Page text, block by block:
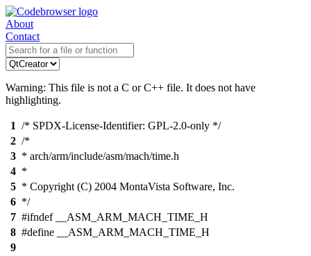
About
Contact
Warning: This file is not a C or C++ file. It does not have
highlighting.
1 /* SPDX-License-Identifier: GPL-2.0-only */
2 /*
3 * arch/arm/include/asm/mach/time.h
4 *
5 * Copyright (C) 2004 MontaVista Software, Inc.
6 */
7 #ifndef __ASM_ARM_MACH_TIME_H
8 #define __ASM_ARM_MACH_TIME_H
9